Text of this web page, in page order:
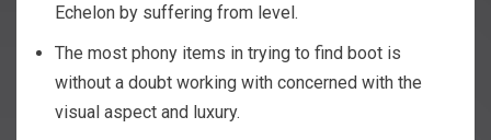
Echelon by suffering from level.
The most phony items in trying to find boot is
without a doubt working with concerned with the
visual aspect and luxury.